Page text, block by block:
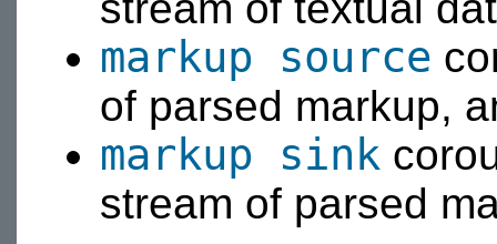
markup source
of parsed markup,
markup sink
stream of parsed